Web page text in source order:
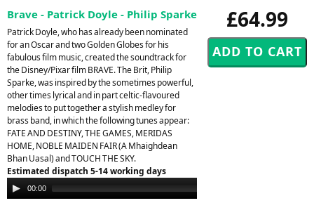
£64.99
Brave - Patrick Doyle - Philip Sparke
Patrick Doyle, who has already been nominated
for an Oscar and two Golden Globes for his
fabulous film music, created the soundtrack for
the Disney/Pixar film BRAVE. The Brit, Philip
Sparke, was inspired by the sometimes powerful,
other times lyrical and in part celtic-flavoured
melodies to put together a stylish medley for
brass band, in which the following tunes appear:
FATE AND DESTINY, THE GAMES, MERIDAS
HOME, NOBLE MAIDEN FAIR (A Mhaighdean
Bhan Uasal) and TOUCH THE SKY.
Estimated dispatch 5-14 working days
Audio
Player
00:00